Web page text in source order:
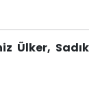
Ülker, Sadık